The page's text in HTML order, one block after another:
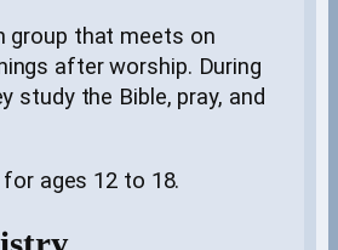
group that meets on
after worship. During
study the Bible, pray, and
ages 12 to 18.